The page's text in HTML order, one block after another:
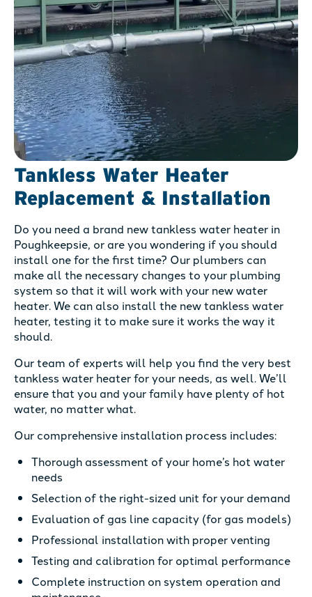
Tankless Water Heater
Replacement & Installation
Do you need a brand new tankless water heater in
Poughkeepsie, or are you wondering if you should
install one for the first time? Our plumbers can
make all the necessary changes to your plumbing
system so that it will work with your new water
heater. We can also install the new tankless water
heater, testing it to make sure it works the way it
should.
Our team of experts will help you find the very best
tankless water heater for your needs, as well. We’ll
ensure that you and your family have plenty of hot
water, no matter what.
Our comprehensive installation process includes:
Thorough assessment of your home’s hot water
needs
Selection of the right-sized unit for your demand
Evaluation of gas line capacity (for gas models)
Professional installation with proper venting
Testing and calibration for optimal performance
Complete instruction on system operation and